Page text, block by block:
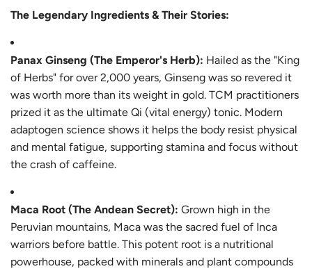
The Legendary Ingredients & Their Stories:
Panax Ginseng (The Emperor's Herb): Hailed as the "King
of Herbs" for over 2,000 years, Ginseng was so revered it
was worth more than its weight in gold. TCM practitioners
prized it as the ultimate Qi (vital energy) tonic. Modern
adaptogen science shows it helps the body resist physical
and mental fatigue, supporting stamina and focus without
the crash of caffeine.
Maca Root (The Andean Secret): Grown high in the
Peruvian mountains, Maca was the sacred fuel of Inca
warriors before battle. This potent root is a nutritional
powerhouse, packed with minerals and plant compounds